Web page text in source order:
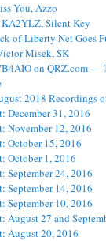
You, Azzo
KA2YLZ, Silent Key
of-Liberty Net Goes
Misek, SK
on QRZ.com — ?
2018 Recordings
December 31, 2016
November 12, 2016
October 15, 2016
October 1, 2016
September 24, 2016
September 14, 2016
September 10, 2016
August 27 and
August 20, 2016